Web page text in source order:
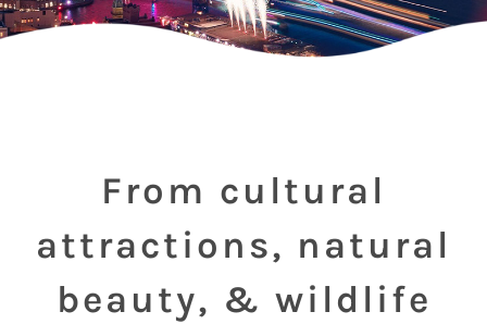
From cultural
attractions, natural
beauty, & wildlife